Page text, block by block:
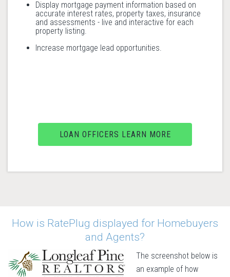
Display mortgage payment information based on
accurate interest rates, property taxes, insurance
and assessments - live and interactive for each
property listing.
Increase mortgage lead opportunities.
LOAN OFFICERS LEARN MORE
How is RatePlug displayed for Homebuyers
and Agents?
The screenshot below is
an example of how